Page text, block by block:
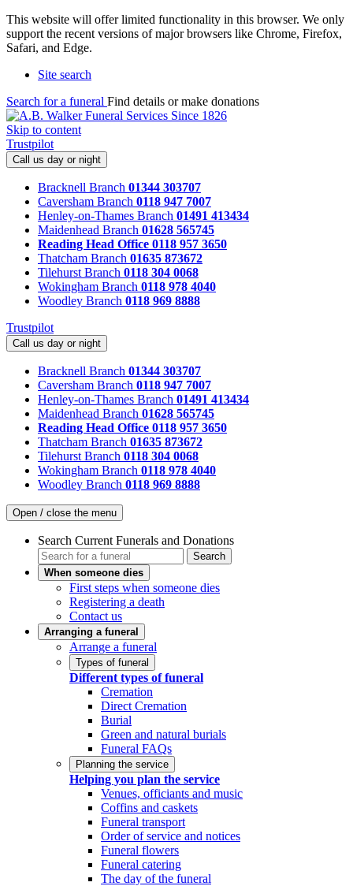
This website will offer limited functionality in this browser. We only
support the recent versions of major browsers like Chrome, Firefox,
Safari, and Edge.
Site search
Search for a funeral Find details or make donations
Skip to content
Trustpilot
Call us day or night
Bracknell Branch 01344 303707
Caversham Branch 0118 947 7007
Henley-on-Thames Branch 01491 413434
Maidenhead Branch 01628 565745
Reading Head Office 0118 957 3650
Thatcham Branch 01635 873672
Tilehurst Branch 0118 304 0068
Wokingham Branch 0118 978 4040
Woodley Branch 0118 969 8888
Trustpilot
Call us day or night
Bracknell Branch 01344 303707
Caversham Branch 0118 947 7007
Henley-on-Thames Branch 01491 413434
Maidenhead Branch 01628 565745
Reading Head Office 0118 957 3650
Thatcham Branch 01635 873672
Tilehurst Branch 0118 304 0068
Wokingham Branch 0118 978 4040
Woodley Branch 0118 969 8888
Open / close the menu
Search Current Funerals and Donations
Search
When someone dies
First steps when someone dies
Registering a death
Contact us
Arranging a funeral
Arrange a funeral
Types of funeral
Different types of funeral
Cremation
Direct Cremation
Burial
Green and natural burials
Funeral FAQs
Planning the service
Helping you plan the service
Venues, officiants and music
Coffins and caskets
Funeral transport
Order of service and notices
Funeral flowers
Funeral catering
The day of the funeral